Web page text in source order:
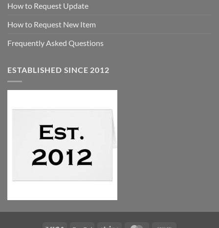
How to Request Update
How to Request New Item
Frequently Asked Questions
ESTABLISHED SINCE 2012